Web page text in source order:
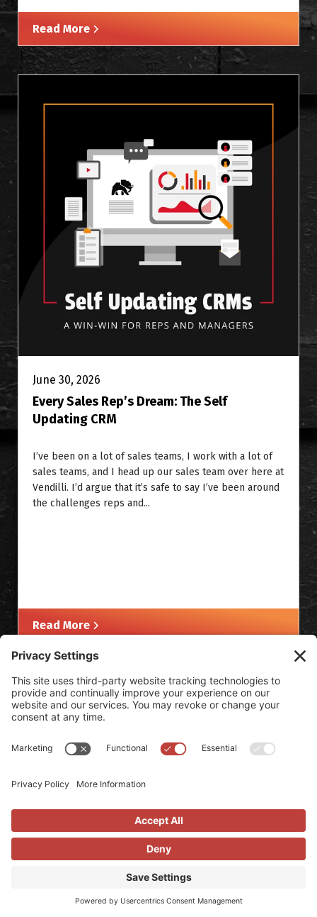
Read More
June 30, 2026
Every Sales Rep’s Dream: The Self
Updating CRM
I’ve been on a lot of sales teams, I work with a lot of
sales teams, and I head up our sales team over here at
Vendilli. I’d argue that it’s safe to say I’ve been around
the challenges reps and...
Read More